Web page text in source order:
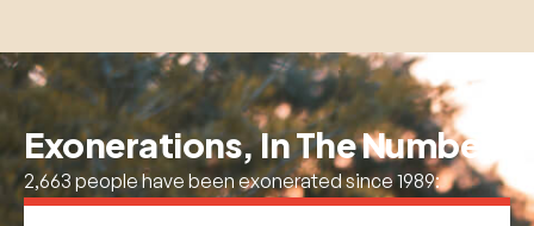
Exonerations, In TheNumbers
2,663 people have been exonerated since 1989: